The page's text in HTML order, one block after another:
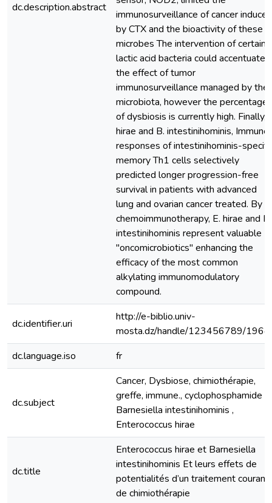
dc.description.abstract
immunosurveillance of cancer induced
by CTX and the bioactivity of these
microbes The intervention of certain
lactic acid bacteria could accentuate
the effect of tumor
immunosurveillance managed by the
microbiota, however the percentage
of dysbiosis is currently high. Finally,
hirae and B. intestinihominis, Immune
responses of intestinihominis-
memory Th1 cells selectively
predicted longer progression-free
survival in patients with advanced
lung and ovarian cancer treated. By
chemoimmunotherapy, E. hirae and B.
intestinihominis represent valuable
"oncomicrobiotics" enhancing the
efficacy of the most common
alkylating immunomodulatory
compound.
dc.identifier.uri
http://e-biblio.univ-
mosta.dz/handle/123456789/
dc.language.iso
fr
dc.subject
Cancer, Dysbiose, chimiothérapie,
greffe, immune., cyclophosphamide ,
Barnesiella intestinihominis ,
Enterococcus hirae
dc.title
Enterococcus hirae et Barnesiella
intestinihominis Et leurs effets de
potentialités d’un traitement courant
de chimiothérapie